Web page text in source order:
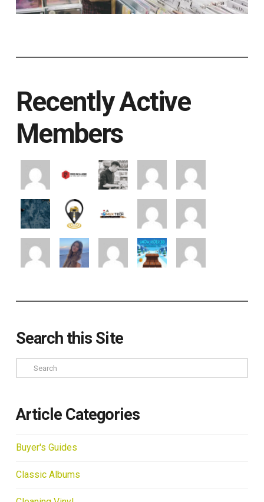
Recently Active
Members
Search this Site
Search
Article Categories
Buyer's Guides
Classic Albums